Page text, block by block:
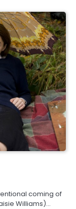
coming of
Williams)…